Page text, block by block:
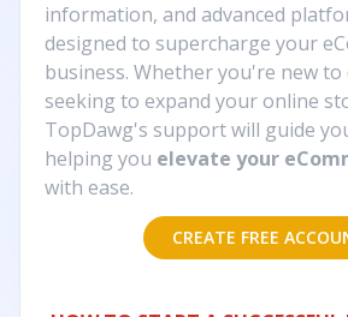
information, and advanced
designed to supercharge your
business. Whether you're new
seeking to expand your online
TopDawg's support will guide
helping you elevate your
with ease.
CREATE FREE